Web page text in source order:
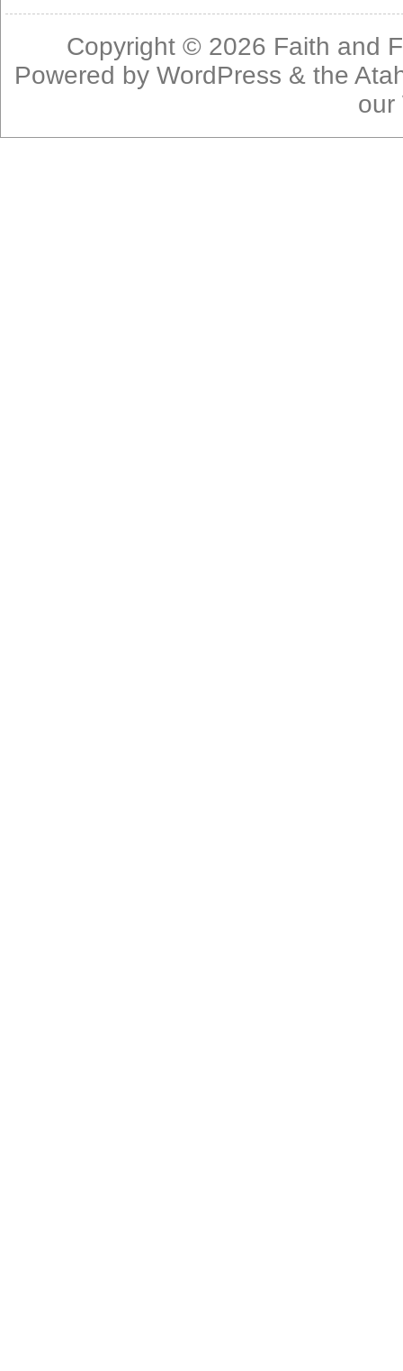
Copyright © 2026 Faith and
Powered byWordPress & the
our